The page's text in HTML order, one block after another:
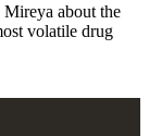
about the
volatile drug